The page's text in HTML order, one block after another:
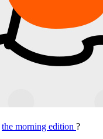
the morning edition ?